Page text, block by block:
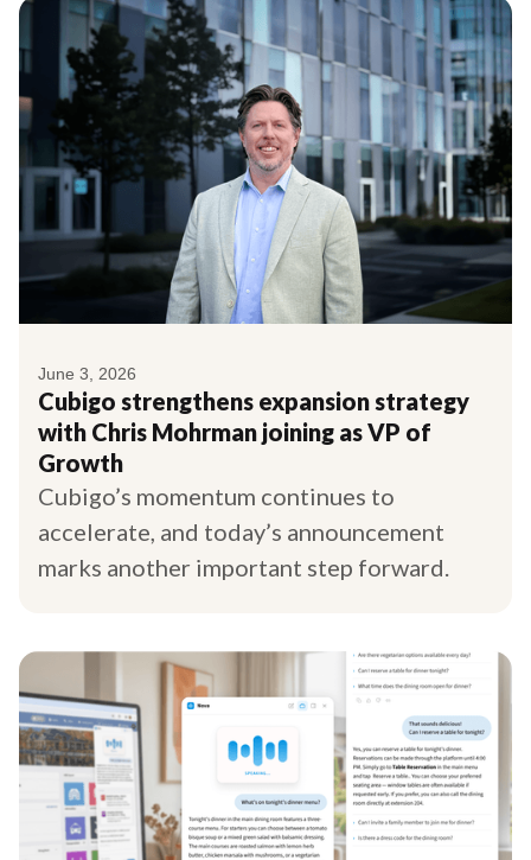
June 3, 2026
Cubigo strengthens expansion strategy
with Chris Mohrman joining as VP of
Growth
Cubigo’s momentum continues to
accelerate, and today’s announcement
marks another important step forward.